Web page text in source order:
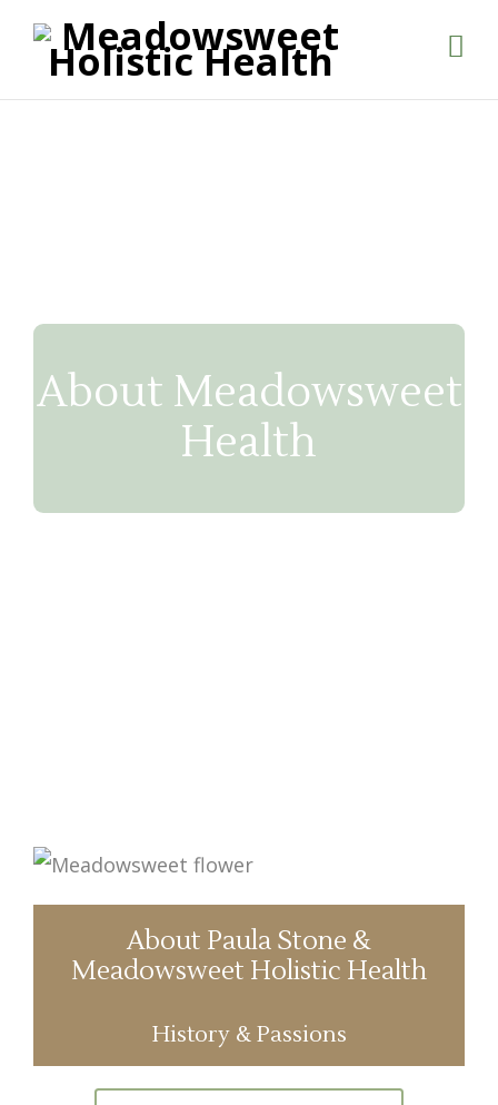
About Meadowsweet
Health
About Paula Stone &
Meadowsweet Holistic Health
History & Passions